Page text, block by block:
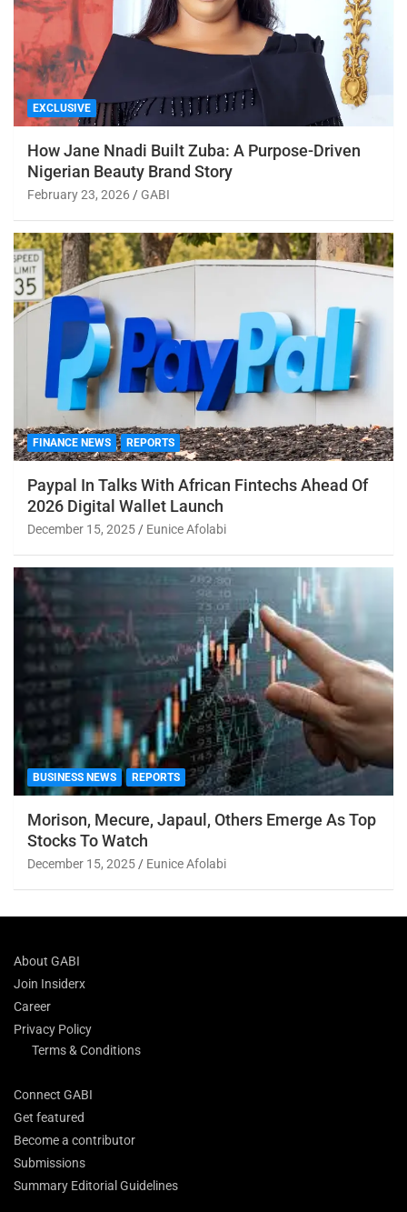
EXCLUSIVE
How Jane Nnadi Built Zuba: A Purpose-Driven
Nigerian Beauty Brand Story
February 23, 2026 GABI
FINANCE NEWS REPORTS
Paypal In Talks With African Fintechs Ahead Of
2026 Digital Wallet Launch
December 15, 2025 Eunice Afolabi
BUSINESS NEWS REPORTS
Morison, Mecure, Japaul, Others Emerge As Top
Stocks To Watch
December 15, 2025 Eunice Afolabi
About GABI
Join Insiderx
Career
Privacy Policy
Terms & Conditions
Connect GABI
Get featured
Become a contributor
Submissions
Summary Editorial Guidelines